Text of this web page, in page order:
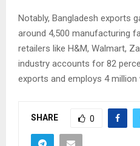
Notably, Bangladesh exports
around 4,500 manufacturing
retailers like H&M, Walmart,
industry accounts for 82
exports and employs 4 million
SHARE 0